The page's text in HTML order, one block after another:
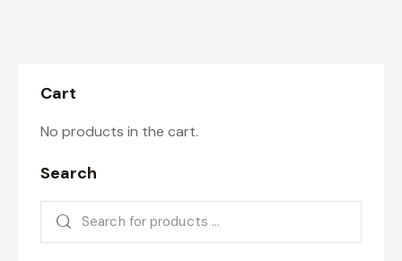
Cart
No products in the cart.
Search